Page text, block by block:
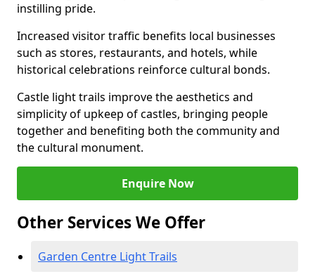
instilling pride.
Increased visitor traffic benefits local businesses
such as stores, restaurants, and hotels, while
historical celebrations reinforce cultural bonds.
Castle light trails improve the aesthetics and
simplicity of upkeep of castles, bringing people
together and benefiting both the community and
the cultural monument.
Enquire Now
Other Services We Offer
Garden Centre Light Trails